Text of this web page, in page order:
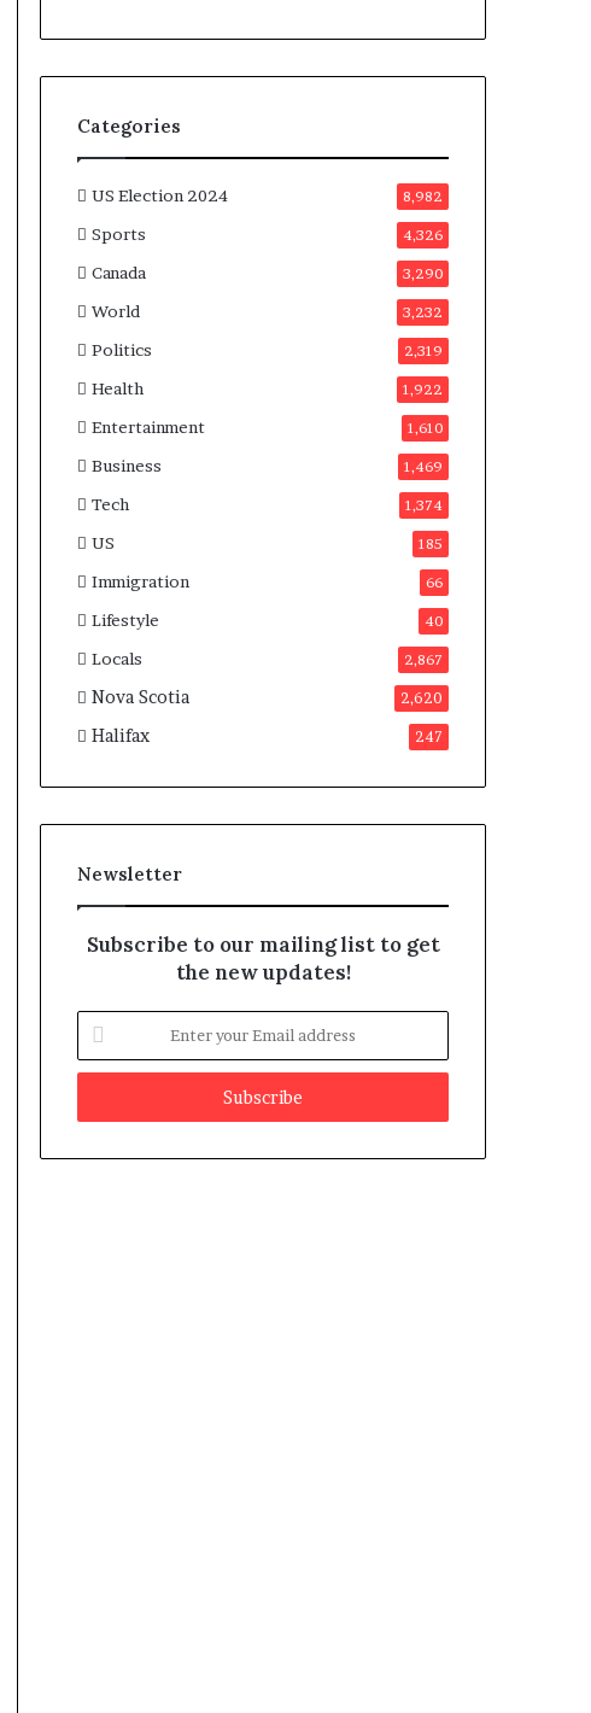
c
i
d
a
e
s
n
C
n
a
Categories
US Election 2024 8,982
Sports 4,326
Canada 3,290
World 3,232
Politics 2,319
Health 1,922
Entertainment 1,610
Business 1,469
Tech 1,374
US 185
Immigration 66
Lifestyle 40
Locals 2,867
Nova Scotia 2,620
Halifax 247
Newsletter
Subscribe to our mailing list to get
the new updates!
t
r